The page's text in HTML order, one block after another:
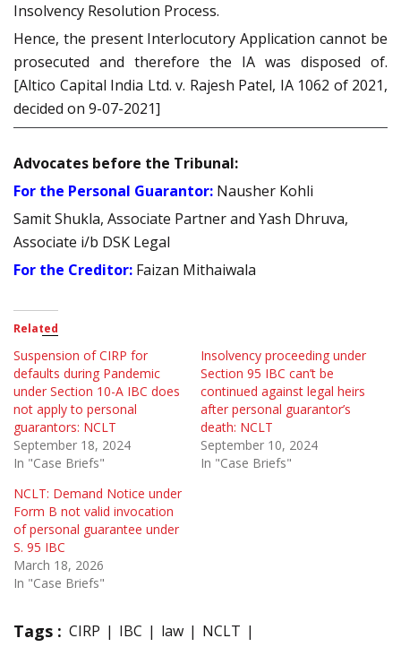
Insolvency Resolution Process.
Hence, the present Interlocutory Application cannot be
prosecuted and therefore the IA was disposed of.
[Altico Capital India Ltd. v. Rajesh Patel, IA 1062 of 2021,
decided on 9-07-2021]
Advocates before the Tribunal:
For the Personal Guarantor: Nausher Kohli
Samit Shukla, Associate Partner and Yash Dhruva,
Associate i/b DSK Legal
For the Creditor: Faizan Mithaiwala
Related
Suspension of CIRP for
defaults during Pandemic
under Section 10-A IBC does
not apply to personal
guarantors: NCLT
September 18, 2024
In "Case Briefs"
Insolvency proceeding under
Section 95 IBC can’t be
continued against legal heirs
after personal guarantor’s
death: NCLT
September 10, 2024
In "Case Briefs"
NCLT: Demand Notice under
Form B not valid invocation
of personal guarantee under
S. 95 IBC
March 18, 2026
In "Case Briefs"
Tags : CIRP IBC law
NCLT